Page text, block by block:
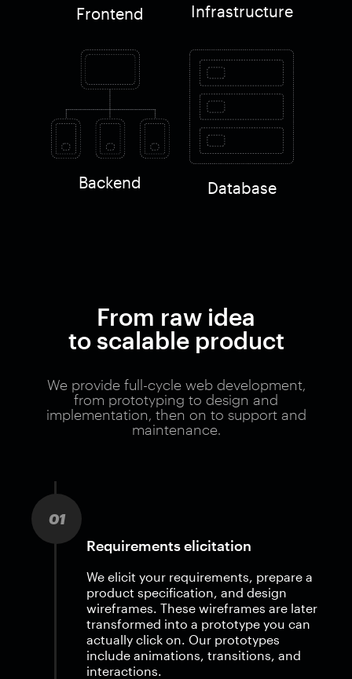
Frontend Infrastructure
Backend Database
From raw idea
to scalable product
We provide full-cycle web development,
from prototyping to design and
implementation, then on to support and
maintenance.
Requirements elicitation
We elicit your requirements, prepare a
product specification, and design
wireframes. These wireframes are later
transformed into a prototype you can
actually click on. Our prototypes
include animations, transitions, and
interactions.
01